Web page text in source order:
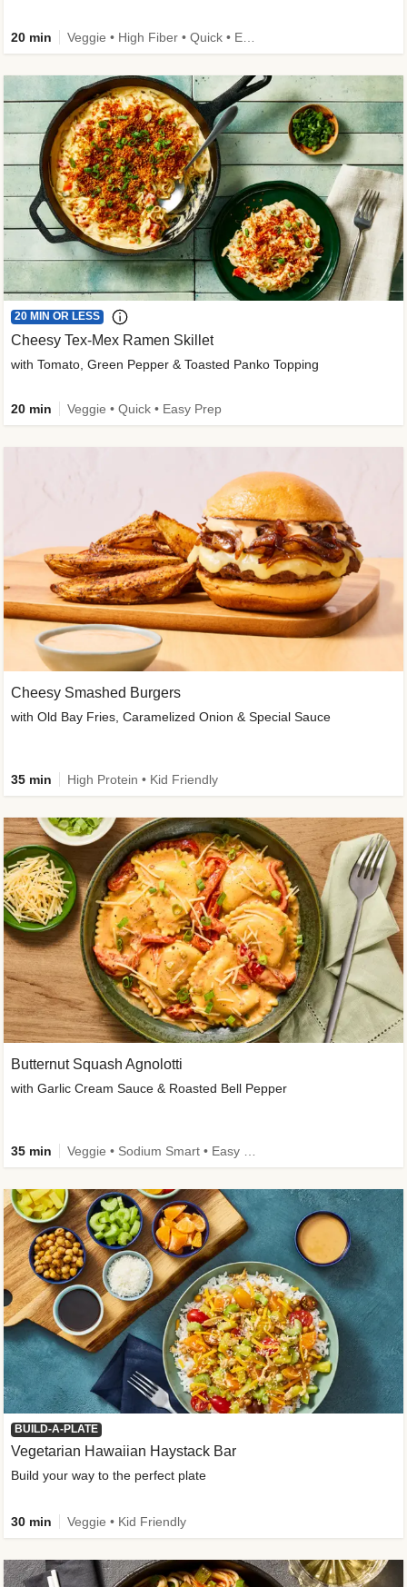
Cheesy Smashed Burgers
with Old Bay Fries, Caramelized Onion & Special Sauce
35 min High Protein • Kid Friendly
20 min
20 MIN OR LESS
Cheesy Tex-Mex Ramen Skillet
with Tomato, Green Pepper & Toasted Panko Topping
20 min Veggie • Quick • Easy Prep
Butternut Squash Agnolotti
with Garlic Cream Sauce & Roasted Bell Pepper
35 min
BUILD-A-PLATE
Vegetarian Hawaiian Haystack Bar
Build your way to the perfect plate
30 min Veggie • Kid Friendly